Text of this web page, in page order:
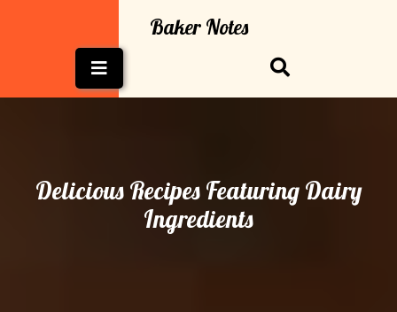
Baker Notes
Button
Delicious Recipes Featuring Dairy
Ingredients